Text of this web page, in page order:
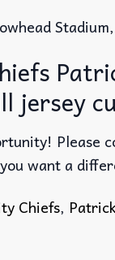
jersey
want a
Chiefs,